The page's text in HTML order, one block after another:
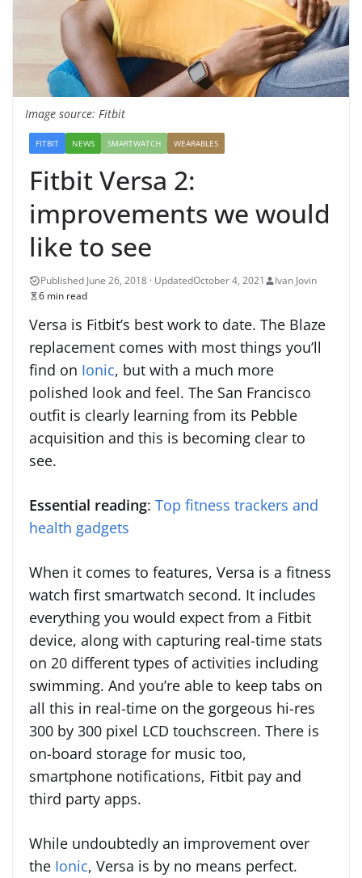
Image source: Fitbit
FITBIT NEWS SMARTWATCH WEARABLES
Fitbit Versa 2:
improvements we would
like to see
October 4, 2021
Ivan Jovin
6 min read
Versa is Fitbit’s best work to date. The Blaze
replacement comes with most things you’ll
find on Ionic, but with a much more
polished look and feel. The San Francisco
outfit is clearly learning from its Pebble
acquisition and this is becoming clear to
see.
Essential reading: Top fitness trackers and
health gadgets
When it comes to features, Versa is a fitness
watch first smartwatch second. It includes
everything you would expect from a Fitbit
device, along with capturing real-time stats
on 20 different types of activities including
swimming. And you’re able to keep tabs on
all this in real-time on the gorgeous hi-res
300 by 300 pixel LCD touchscreen. There is
on-board storage for music too,
smartphone notifications, Fitbit pay and
third party apps.
While undoubtedly an improvement over
the Ionic, Versa is by no means perfect.